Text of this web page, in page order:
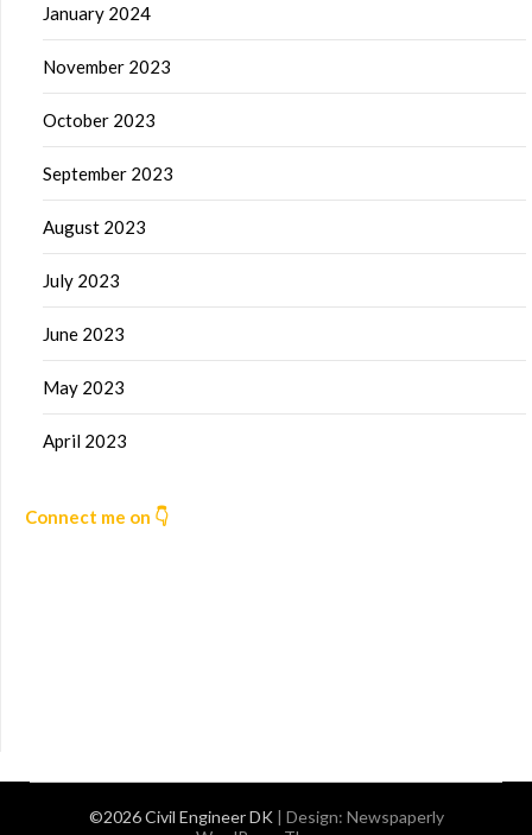
January 2024
November 2023
October 2023
September 2023
August 2023
July 2023
June 2023
May 2023
April 2023
Connect me on 👇
©2026 Civil Engineer DK | Design: Newspaperly